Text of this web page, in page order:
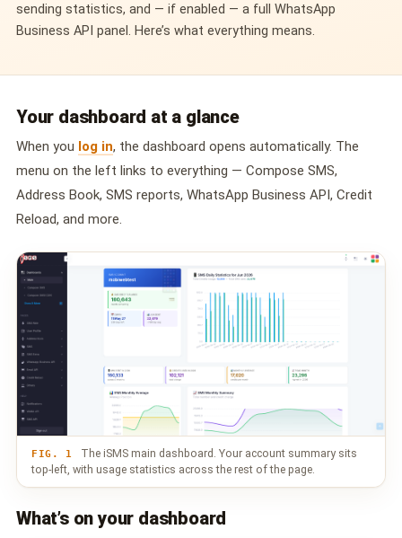
🔐 OTP & TAC via WhatsApp
🤖 AI Chatbot & Auto-Response
🎨 Automation Flow Builder
🔘 Interactive Messages
💡 Automation Use Cases
📱 Business App Coexistence
MESSENGER
📘 Messenger Overview
⚡ Messenger Features
🚀 How to Get Started
💰 Pricing & Credits
⚙️ Messenger API
sending statistics, and — if enabled — a full WhatsApp
Business API panel. Here’s what everything means.
Your dashboard at a glance
When you log in, the dashboard opens automatically. The
menu on the left links to everything — Compose SMS,
Address Book, SMS reports, WhatsApp Business API, Credit
Reload, and more.
FIG. 1
The iSMS main dashboard. Your account summary sits
top-left, with usage statistics across the rest of the page.
What’s on your dashboard